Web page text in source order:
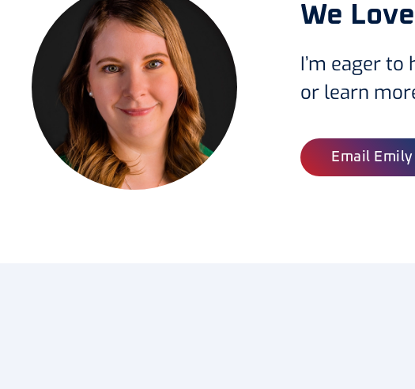
We
I’m eager
or learn
Email Emily